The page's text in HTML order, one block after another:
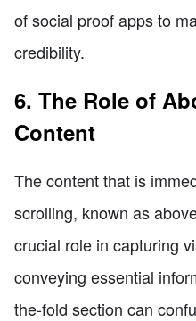
of social proof apps to
credibility.
6. The Role of
Content
The content that is
scrolling, known as
crucial role in capturing
conveying essential
the-fold section can